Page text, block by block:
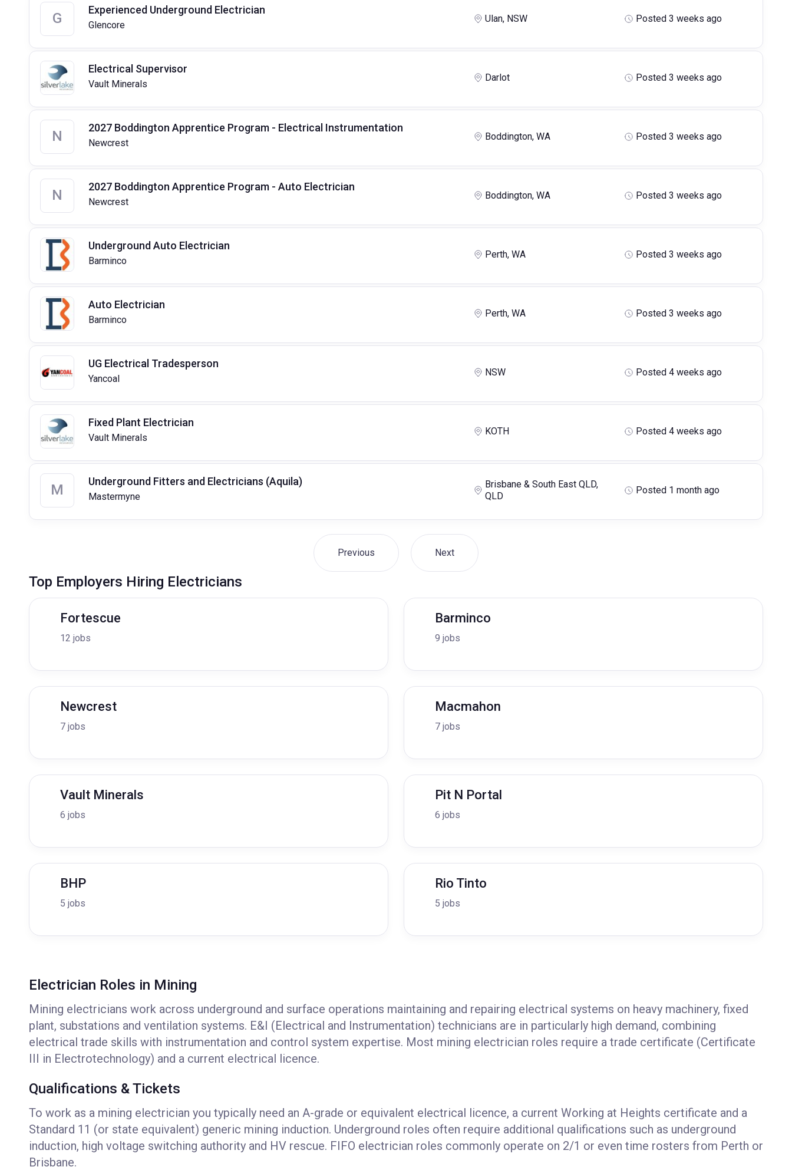
G
Experienced Underground Electrician
Glencore
Ulan, NSW Posted 3 weeks ago
Electrical Supervisor
Vault Minerals
Darlot Posted 3 weeks ago
N
2027 Boddington Apprentice Program - Electrical Instrumentation
Newcrest
Boddington, WA Posted 3 weeks ago
N
2027 Boddington Apprentice Program - Auto Electrician
Newcrest
Boddington, WA Posted 3 weeks ago
Underground Auto Electrician
Barminco
Perth, WA Posted 3 weeks ago
Auto Electrician
Barminco
Perth, WA Posted 3 weeks ago
UG Electrical Tradesperson
Yancoal
NSW Posted 4 weeks ago
Fixed Plant Electrician
Vault Minerals
KOTH Posted 4 weeks ago
M
Underground Fitters and Electricians (Aquila)
Mastermyne
Brisbane & South East QLD,
QLD
Posted 1 month ago
Previous Next
Top Employers Hiring Electricians
Fortescue
12 jobs
Barminco
9 jobs
Newcrest
7 jobs
Macmahon
7 jobs
Vault Minerals
6 jobs
Pit N Portal
6 jobs
BHP
5 jobs
Rio Tinto
5 jobs
Electrician Roles in Mining
Mining electricians work across underground and surface operations maintaining and repairing electrical systems on heavy machinery, fixed
plant, substations and ventilation systems. E&I (Electrical and Instrumentation) technicians are in particularly high demand, combining
electrical trade skills with instrumentation and control system expertise. Most mining electrician roles require a trade certificate (Certificate
III in Electrotechnology) and a current electrical licence.
Qualifications & Tickets
To work as a mining electrician you typically need an A-grade or equivalent electrical licence, a current Working at Heights certificate and a
Standard 11 (or state equivalent) generic mining induction. Underground roles often require additional qualifications such as underground
induction, high voltage switching authority and HV rescue. FIFO electrician roles commonly operate on 2/1 or even time rosters from Perth or
Brisbane.